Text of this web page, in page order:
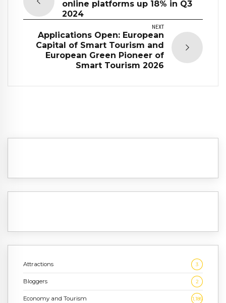
online platforms up 18% in Q3
2024
NEXT
Applications Open: European
Capital of Smart Tourism and
European Green Pioneer of
Smart Tourism 2026
Attractions 3
Bloggers 2
Economy and Tourism 1,186